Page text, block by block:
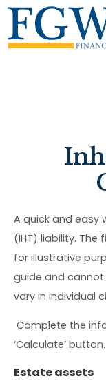
A quick and easy
(IHT) liability.
for illustrative
guide and cannot
vary in individual
Complete the
‘Calculate’ button.
Estate assets